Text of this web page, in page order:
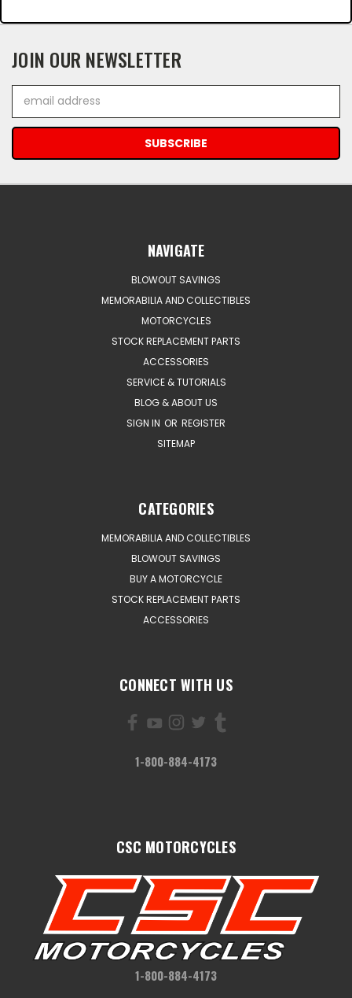
JOIN OUR NEWSLETTER
Address
NAVIGATE
BLOWOUT SAVINGS
MEMORABILIA AND COLLECTIBLES
MOTORCYCLES
STOCK REPLACEMENT PARTS
ACCESSORIES
SERVICE & TUTORIALS
BLOG & ABOUT US
SIGN IN OR REGISTER
SITEMAP
CATEGORIES
MEMORABILIA AND COLLECTIBLES
BLOWOUT SAVINGS
BUY A MOTORCYCLE
STOCK REPLACEMENT PARTS
ACCESSORIES
CONNECT WITH US
1-800-884-4173
CSC MOTORCYCLES
1-800-884-4173